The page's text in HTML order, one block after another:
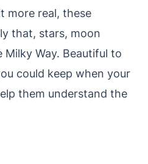
more real, these
that, stars, moon
Way. Beautiful to
could keep when your
them understand the